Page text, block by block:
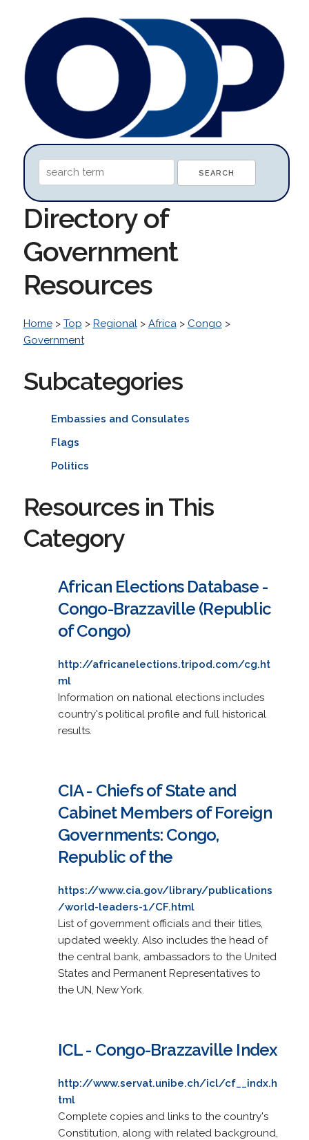
Directory of
Government
Resources
Home> Top > Regional> Africa> Congo >
Government
Subcategories
Embassies and Consulates
Flags
Politics
Resources in This
Category
African Elections Database -
Congo-Brazzaville (Republic
of Congo)
http://africanelections.tripod.com/cg.ht
ml
Information on national elections includes
country's political profile and full historical
results.
CIA - Chiefs of State and
Cabinet Members of Foreign
Governments: Congo,
Republic of the
https://www.cia.gov/library/publications
/world-leaders-1/CF.html
List of government officials and their titles,
updated weekly. Also includes the head of
the central bank, ambassadors to the United
States and Permanent Representatives to
the UN, New York.
ICL - Congo-Brazzaville Index
http://www.servat.unibe.ch/icl/cf__indx.h
tml
Complete copies and links to the country's
Constitution, along with related background,